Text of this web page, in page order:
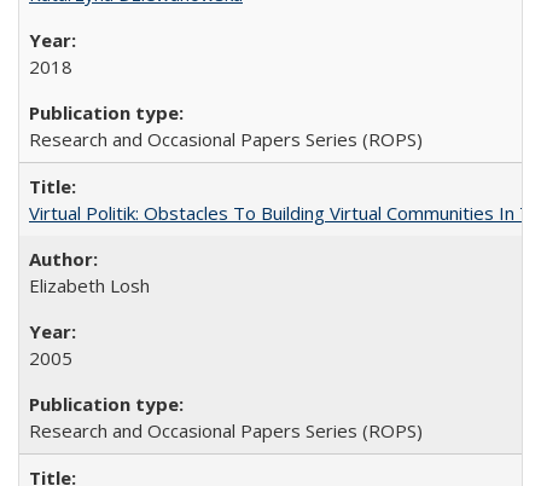
2018
Research and Occasional Papers Series (ROPS)
Virtual Politik: Obstacles To Building Virtual Communities In
Elizabeth Losh
2005
Research and Occasional Papers Series (ROPS)